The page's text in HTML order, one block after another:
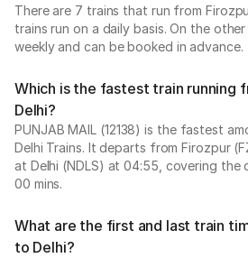
There are 7 trains that run from
trains run on a daily basis. On the
weekly and can be booked in advance.
Which is the fastest train running
Delhi?
PUNJAB MAIL (12138) is the fastest
Delhi Trains. It departs from Firozpur
at Delhi (NDLS) at 04:55, covering the
00 mins.
What are the first and last train
to Delhi?